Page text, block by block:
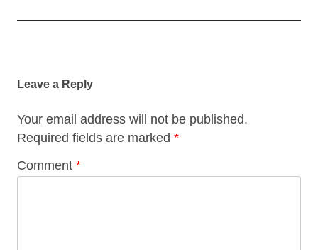
Leave a Reply
Your email address will not be published.
Required fields are marked *
Comment *